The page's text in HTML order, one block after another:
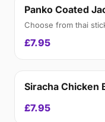
Panko Coated
Choose from thai
£7.95
Siracha Chicken
£7.95